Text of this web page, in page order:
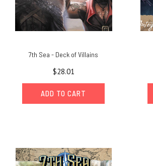
7th Sea - Deck of Villains
$28.01
ADD TO CART